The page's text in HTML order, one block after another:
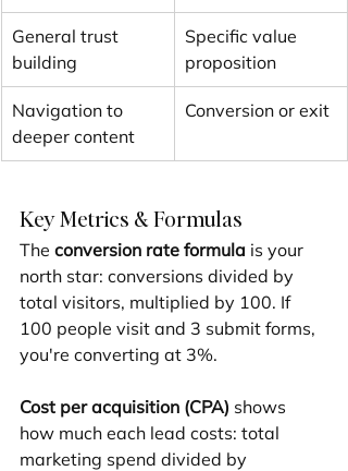
General trust
building
Specific value
proposition
Navigation to
deeper content
Conversion or exit
Key Metrics & Formulas
The conversion rate formula is your
north star: conversions divided by
total visitors, multiplied by 100. If
100 people visit and 3 submit forms,
you're converting at 3%.
Cost per acquisition (CPA) shows
how much each lead costs: total
marketing spend divided by